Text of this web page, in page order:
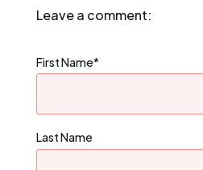
Leave a comment:
First Name*
Last Name